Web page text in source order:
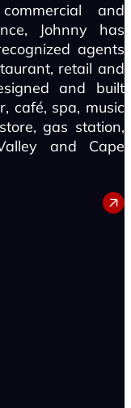
and
Johnny has
agents
retail and
and built
café, spa, music
gas station,
and Cape